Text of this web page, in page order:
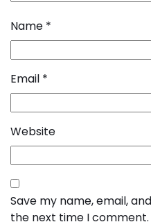
Name *
Email *
Website
Save my name, email,
the next time I comment.